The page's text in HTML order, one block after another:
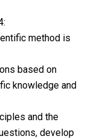
method is
based on
knowledge and
and the
develop